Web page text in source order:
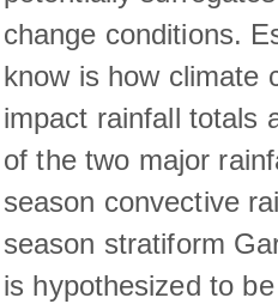
change conditions.
know is how climate
impact rainfall totals
of the two major
season convective
season stratiform
is hypothesized to